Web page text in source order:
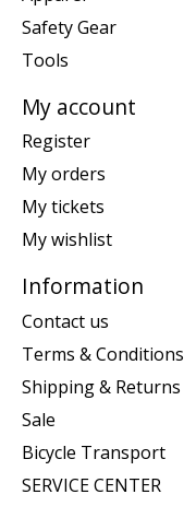
Safety Gear
Tools
My account
Register
My orders
My tickets
My wishlist
Information
Contact us
Terms & Conditions
Shipping & Returns
Sale
Bicycle Transport
SERVICE CENTER